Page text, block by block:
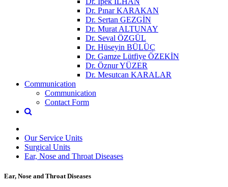
Dr. Pınar KARAKAN
Dr. Sertan GEZGİN
Dr. Murat ALTUNAY
Dr. Seval ÖZGÜL
Dr. Hüseyin BÜLÜÇ
Dr. Gamze Lütfiye ÖZEKİN
Dr. Öznur YÜZER
Dr. Mesutcan KARALAR
Communication
Communication
Contact Form
Our Service Units
Surgical Units
Ear, Nose and Throat Diseases
Ear, Nose and Throat Diseases